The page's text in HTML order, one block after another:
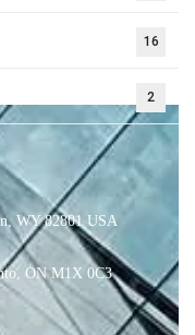
16
2
WY 82801 USA
ON M1X 0C3